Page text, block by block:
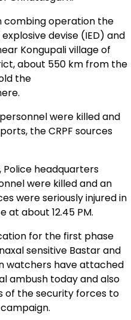
combing operation the
devise (IED) and
Kongupali village of
about 550 km from the
the
were killed and
the CRPF sources
headquarters
were killed and an
were seriously injured in
about 12.45 PM.
for the first phase
sensitive Bastar and
watchers have attached
ambush today and also
of the security forces to